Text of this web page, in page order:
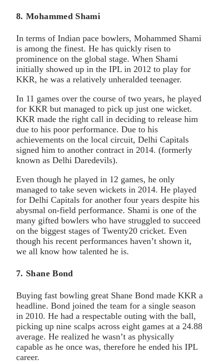
8. Mohammed Shami
In terms of Indian pace bowlers, Mohammed Shami
is among the finest. He has quickly risen to
prominence on the global stage. When Shami
initially showed up in the IPL in 2012 to play for
KKR, he was a relatively unheralded teenager.
In 11 games over the course of two years, he played
for KKR but managed to pick up just one wicket.
KKR made the right call in deciding to release him
due to his poor performance. Due to his
achievements on the local circuit, Delhi Capitals
signed him to another contract in 2014. (formerly
known as Delhi Daredevils).
Even though he played in 12 games, he only
managed to take seven wickets in 2014. He played
for Delhi Capitals for another four years despite his
abysmal on-field performance. Shami is one of the
many gifted bowlers who have struggled to succeed
on the biggest stages of Twenty20 cricket. Even
though his recent performances haven’t shown it,
we all know how talented he is.
7. Shane Bond
Buying fast bowling great Shane Bond made KKR a
headline. Bond joined the team for a single season
in 2010. He had a respectable outing with the ball,
picking up nine scalps across eight games at a 24.88
average. He realized he wasn’t as physically
capable as he once was, therefore he ended his IPL
career.